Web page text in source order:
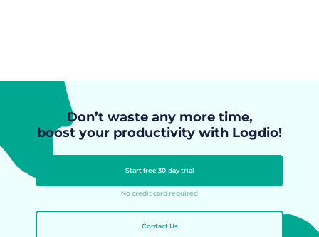
Don’t waste any more time,
boost your productivity with Logdio!
Start free 30-day trial
No credit card required
Contact Us